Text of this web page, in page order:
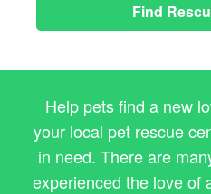
Find
Help pets find a new
your local pet rescue
in need. There are
experienced the love of